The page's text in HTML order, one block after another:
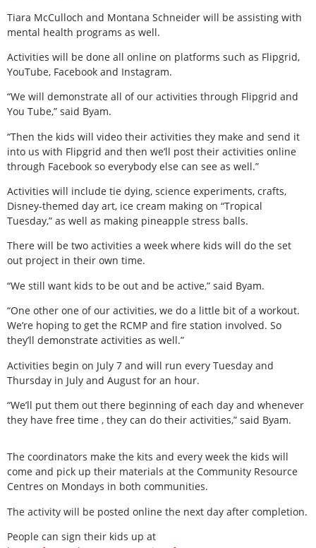
Tiara McCulloch and Montana Schneider will be assisting with
mental health programs as well.
Activities will be done all online on platforms such as Flipgrid,
YouTube, Facebook and Instagram.
“We will demonstrate all of our activities through Flipgrid and
You Tube,” said Byam.
“Then the kids will video their activities they make and send it
into us with Flipgrid and then we’ll post their activities online
through Facebook so everybody else can see as well.”
Activities will include tie dying, science experiments, crafts,
Disney-themed day art, ice cream making on “Tropical
Tuesday,” as well as making pineapple stress balls.
There will be two activities a week where kids will do the set
out project in their own time.
“We still want kids to be out and be active,” said Byam.
“One other one of our activities, we do a little bit of a workout.
We’re hoping to get the RCMP and fire station involved. So
they’ll demonstrate activities as well.”
Activities begin on July 7 and will run every Tuesday and
Thursday in July and August for an hour.
“We’ll put them out there beginning of each day and whenever
they have free time , they can do their activities,” said Byam.
The coordinators make the kits and every week the kids will
come and pick up their materials at the Community Resource
Centres on Mondays in both communities.
The activity will be posted online the next day after completion.
People can sign their kids up at